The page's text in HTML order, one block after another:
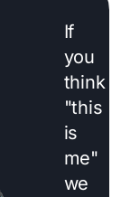
If
you
think
"this
is
me"
we